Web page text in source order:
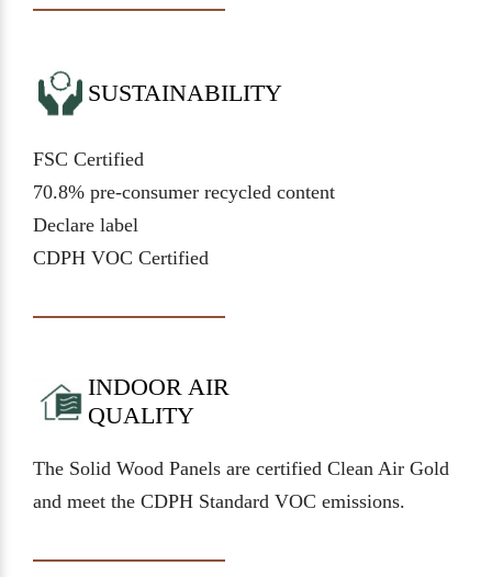
SUSTAINABILITY
FSC Certified
70.8% pre-consumer recycled content
Declare label
CDPH VOC Certified
INDOOR AIR
QUALITY
The Solid Wood Panels are certified Clean Air Gold
and meet the CDPH Standard VOC emissions.